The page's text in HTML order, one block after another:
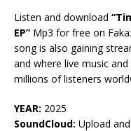
Listen and download
EP” Mp3 for free on
song is also gaining
and where live music
millions of listeners
YEAR: 2025
SoundCloud: Upload